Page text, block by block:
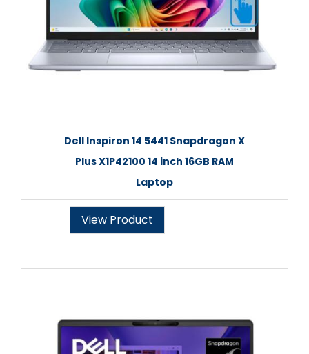
Dell Inspiron 14 5441 Snapdragon X
Plus X1P42100 14 inch 16GB RAM
Laptop
View Product